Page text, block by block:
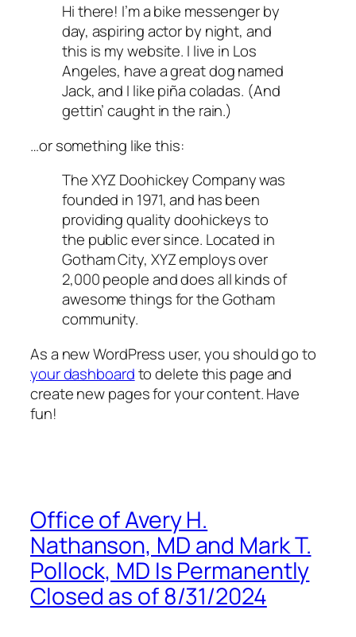
Hi there! I’m a bike messenger by
day, aspiring actor by night, and
this is my website. I live in Los
Angeles, have a great dog named
Jack, and I like piña coladas. (And
gettin’ caught in the rain.)
…or something like this:
The XYZ Doohickey Company was
founded in 1971, and has been
providing quality doohickeys to
the public ever since. Located in
Gotham City, XYZ employs over
2,000 people and does all kinds of
awesome things for the Gotham
community.
As a new WordPress user, you should go to
your dashboardto delete this page and
create new pages for your content. Have
fun!
Office of Avery H.
Nathanson, MD and Mark T.
Pollock, MD Is Permanently
Closed as of 8/31/2024